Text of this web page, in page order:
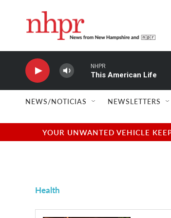
NHPR
This American Life
NEWS/NOTICIAS NEWSLETTERS
YOUR UNWANTED VEHICLE
Health